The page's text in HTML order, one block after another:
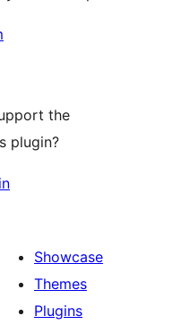
the
plugin?
Showcase
Themes
Plugins